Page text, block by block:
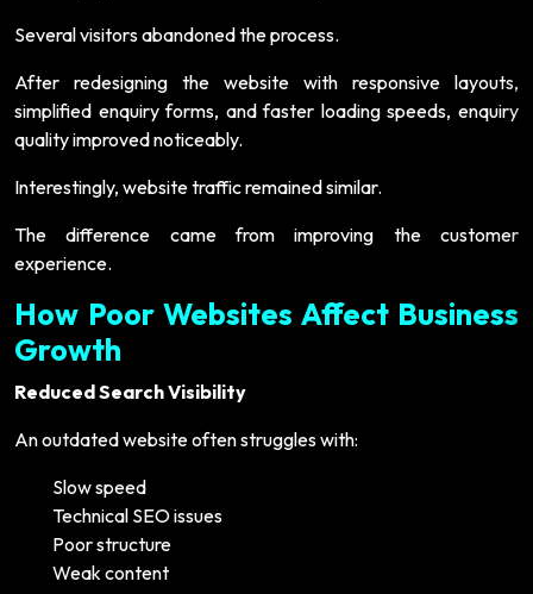
Several visitors abandoned the process.
After redesigning the website with responsive layouts,
simplified enquiry forms, and faster loading speeds, enquiry
quality improved noticeably.
Interestingly, website traffic remained similar.
The difference came from improving the customer
experience.
How Poor Websites Affect Business
Growth
Reduced Search Visibility
An outdated website often struggles with:
Slow speed
Technical SEO issues
Poor structure
Weak content